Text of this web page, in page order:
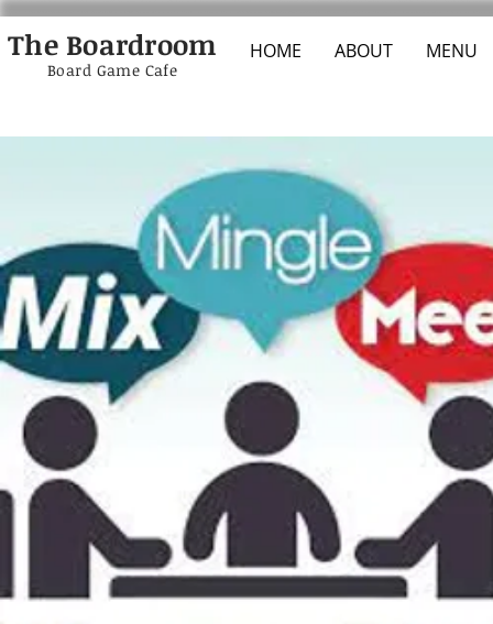
The Boardroom HOME ABOUT MENU
Board Game Cafe